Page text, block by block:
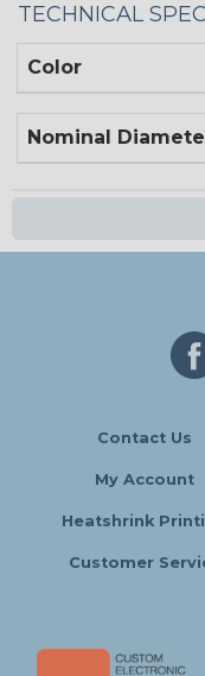
TECHNICAL
Color
Nominal
Contact Us
My Account
Heatshrink
Customer